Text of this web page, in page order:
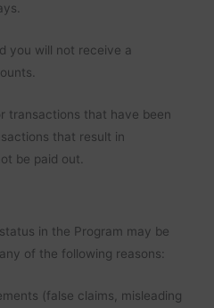
you will not receive a
transactions that have been
that result in
be paid out.
in the Program may be
of the following reasons:
(false claims, misleading